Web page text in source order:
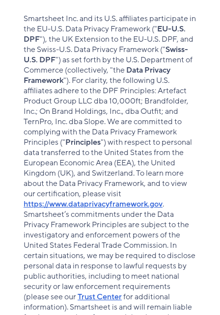
Smartsheet Inc. and its U.S. affiliates participate in
the EU-U.S. Data Privacy Framework ("EU-U.S.
DPF"), the UK Extension to the EU-U.S. DPF, and
the Swiss-U.S. Data Privacy Framework ("Swiss-
U.S. DPF") as set forth by the U.S. Department of
Commerce (collectively, "theData Privacy
Framework"). For clarity, the following U.S.
affiliates adhere to the DPF Principles: Artefact
Product Group LLC dba 10,000ft; Brandfolder,
Inc.; On Brand Holdings, Inc., dba Outfit; and
TernPro, Inc. dba Slope. We are committed to
complying with the Data Privacy Framework
Principles ("Principles") with respect to personal
data transferred to the United States from the
European Economic Area (EEA), the United
Kingdom (UK), and Switzerland. To learn more
about the Data Privacy Framework, and to view
our certification, please visit
https://www.dataprivacyframework.gov.
Smartsheet’s commitments under the Data
Privacy Framework Principles are subject to the
investigatory and enforcement powers of the
United States Federal Trade Commission. In
certain situations, we may be required to disclose
personal data in response to lawful requests by
public authorities, including to meet national
security or law enforcement requirements
(please see ourTrust Centerfor additional
information). Smartsheet is and will remain liable